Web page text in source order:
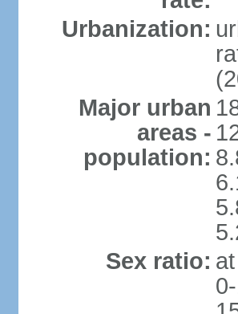
Urbanization:
Major urban
areas -
population:
Sex ratio: